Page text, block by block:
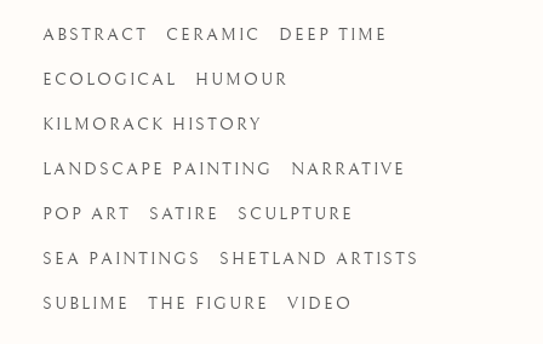
ABSTRACT CERAMIC DEEP TIME
ECOLOGICAL HUMOUR
KILMORACK HISTORY
LANDSCAPE PAINTING NARRATIVE
POP ART SATIRE SCULPTURE
SEA PAINTINGS SHETLAND ARTISTS
SUBLIME THE FIGURE VIDEO